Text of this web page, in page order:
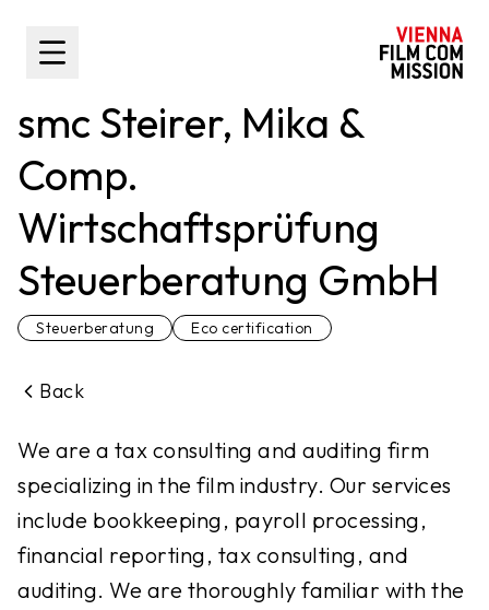
Toggle Sidebar
smc Steirer, Mika &
Comp.
Wirtschaftsprüfung
Steuerberatung GmbH
Steuerberatung Eco certification
Back
We are a tax consulting and auditing firm
specializing in the film industry. Our services
include bookkeeping, payroll processing,
financial reporting, tax consulting, and
auditing. We are thoroughly familiar with the